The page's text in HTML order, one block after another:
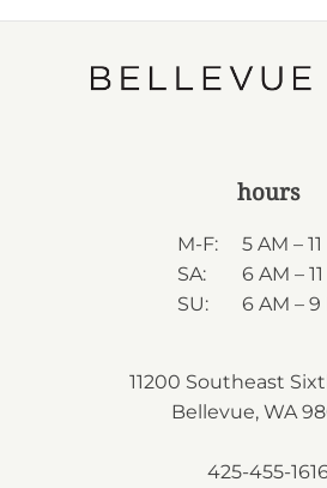
hours
M-F:
SA:
SU:
5 AM –
6 AM –
6 AM – 9
11200 Southeast
Bellevue, WA
425-455-